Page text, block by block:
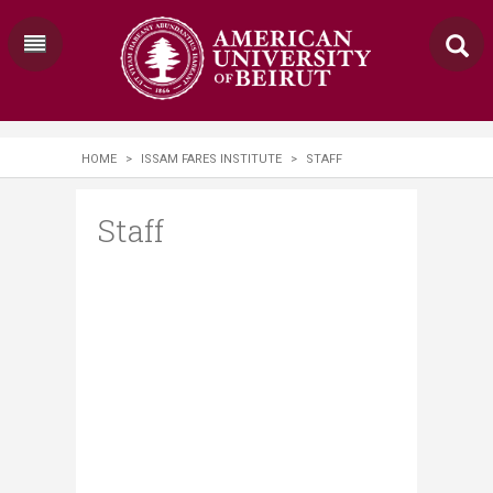
HOME > ISSAM FARES INSTITUTE > STAFF
Staff